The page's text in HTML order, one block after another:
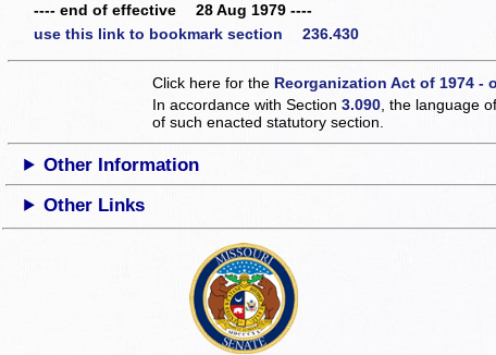
---- end of effective 28 Aug 1979 ----
use this link to bookmark section 236.430
Click here for the Reorganization Act of 1974 -
In accordance with Section3.090 , the language
of such enacted statutory section.
Other Information
Other Links